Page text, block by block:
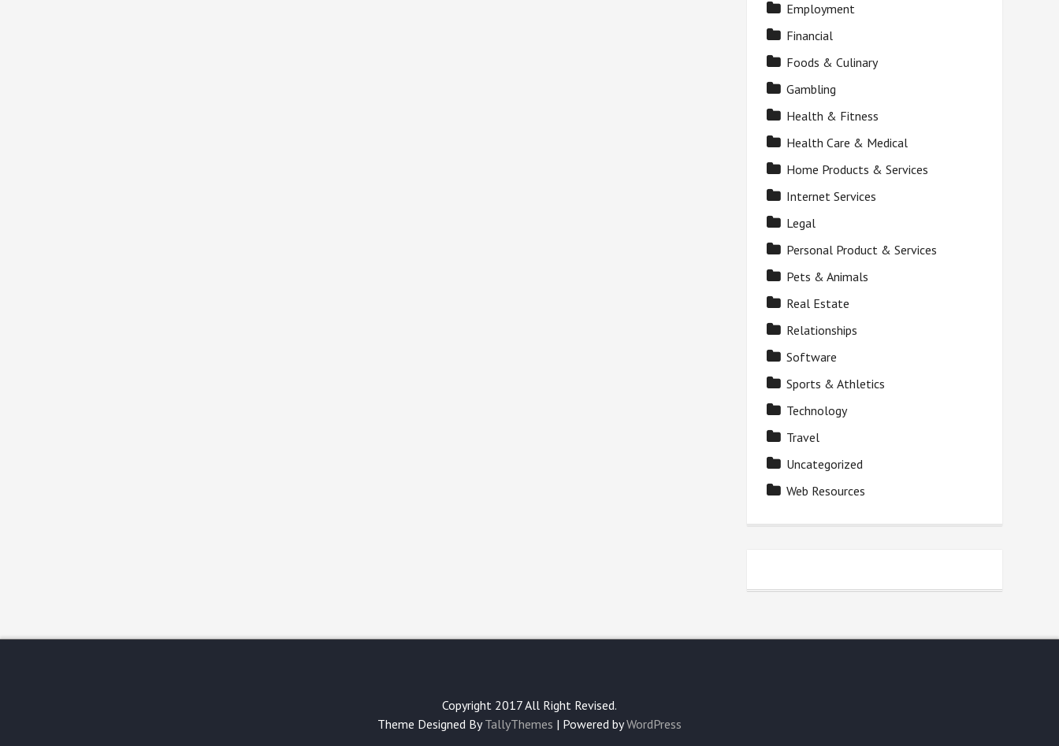
Employment
Financial
Foods & Culinary
Gambling
Health & Fitness
Health Care & Medical
Home Products & Services
Internet Services
Legal
Personal Product & Services
Pets & Animals
Real Estate
Relationships
Software
Sports & Athletics
Technology
Travel
Uncategorized
Web Resources
Copyright 2017 All Right Revised.
Theme Designed ByTallyThemes | Powered byWordPress